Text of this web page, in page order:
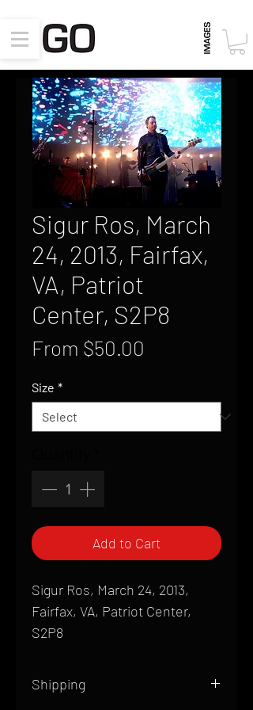
Sigur Ros, March
24, 2013, Fairfax,
VA, Patriot
Center, S2P8
From $50.00
Size *
Add to Cart
Sigur Ros, March 24, 2013,
Fairfax, VA, Patriot Center,
S2P8
Shipping